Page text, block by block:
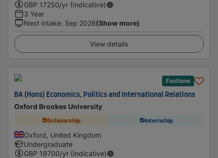
GBP 17250/yr (Indicative)
3 Year
Next intake: Sep 2026(Show more)
View details
Fastlane
BA (Hons) Economics, Politics and International Relations
Oxford Brookes University
Scholarship Internship
Oxford, United Kingdom
Undergraduate
GBP 19700/yr (Indicative)